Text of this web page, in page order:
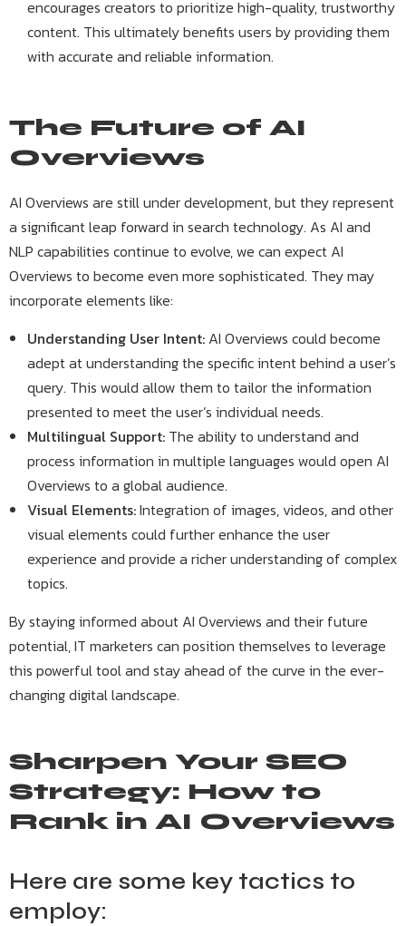
encourages creators to prioritize high-quality, trustworthy
content. This ultimately benefits users by providing them
with accurate and reliable information.
The Future of AI
Overviews
AI Overviews are still under development, but they represent
a significant leap forward in search technology. As AI and
NLP capabilities continue to evolve, we can expect AI
Overviews to become even more sophisticated. They may
incorporate elements like:
Understanding User Intent: AI Overviews could become
adept at understanding the specific intent behind a user’s
query. This would allow them to tailor the information
presented to meet the user’s individual needs.
Multilingual Support: The ability to understand and
process information in multiple languages would open AI
Overviews to a global audience.
Visual Elements:Integration of images, videos, and other
visual elements could further enhance the user
experience and provide a richer understanding of complex
topics.
By staying informed about AI Overviews and their future
potential, IT marketers can position themselves to leverage
this powerful tool and stay ahead of the curve in the ever-
changing digital landscape.
Sharpen Your SEO
Strategy: How to
Rank in AI Overviews
Here are some key tactics to
employ: